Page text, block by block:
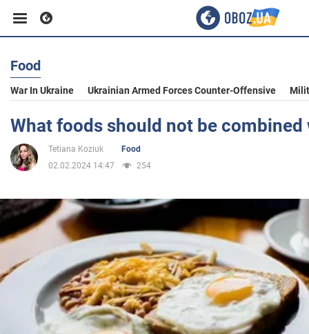
Business
Sport
Entertainment
Life
Politics
Society
Food
War In Ukraine Ukrainian Armed Forces Counter-Offensive
What foods should not be combined
Tetiana Koziuk
Food
02.02.2024 14:47
254